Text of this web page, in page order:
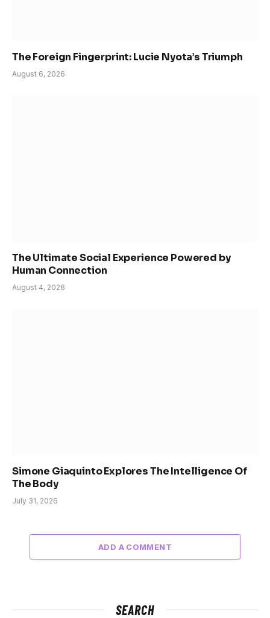
The Foreign Fingerprint: Lucie Nyota’s Triumph
August 6, 2026
The Ultimate Social Experience Powered by
Human Connection
August 4, 2026
Simone Giaquinto Explores The Intelligence Of
The Body
July 31, 2026
ADD A COMMENT
SEARCH